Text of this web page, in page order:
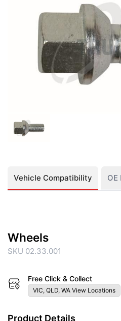
Vehicle Compatibility OE
Wheels
SKU 02.33.001
Free Click & Collect
VIC, QLD, WA View Locations
Product Details